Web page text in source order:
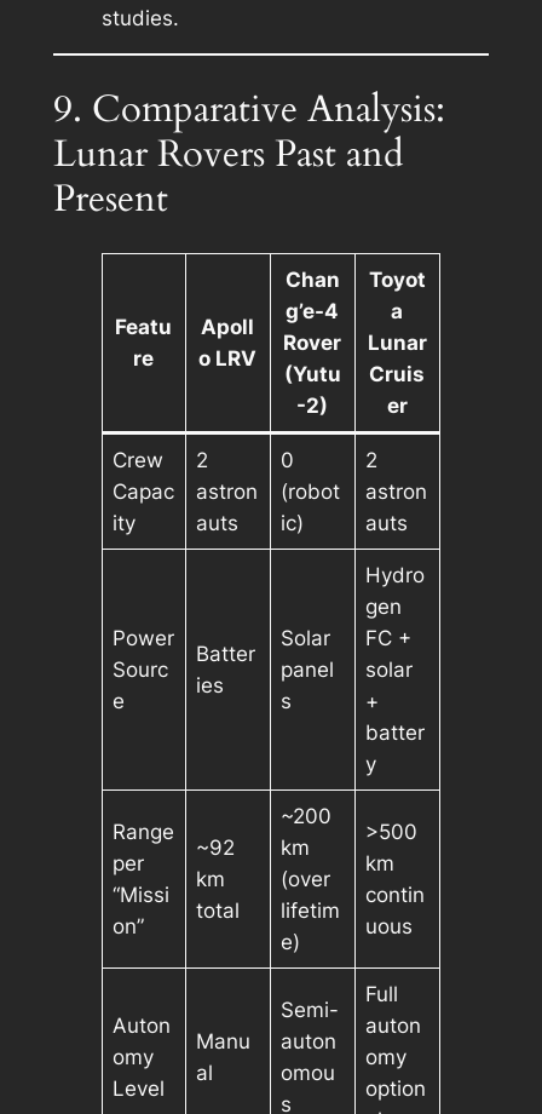
studies.
9. Comparative Analysis:
Lunar Rovers Past and
Present
Featu
re
Apoll
o LRV
Chan
g’e-4
Rover
(Yutu
-2)
Toyot
a
Lunar
Cruis
er
Crew
Capac
ity
2
astron
auts
0
(robot
ic)
2
astron
auts
Power
Sourc
e
Batter
ies
Solar
panel
s
Hydro
gen
FC +
solar
+
batter
y
Range
per
“Missi
on”
~92
km
total
~200
km
(over
lifetim
e)
>500
km
contin
uous
Auton
omy
Level
Manu
al
Semi-
auton
omou
s
Full
auton
omy
option